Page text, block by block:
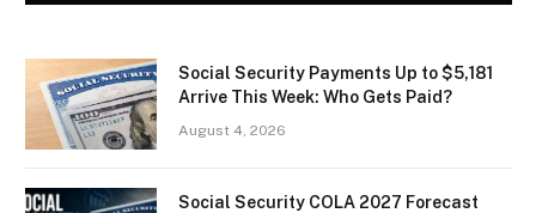
Social Security Payments Up to $5,181
Arrive This Week: Who Gets Paid?
August 4, 2026
Social Security COLA 2027 Forecast